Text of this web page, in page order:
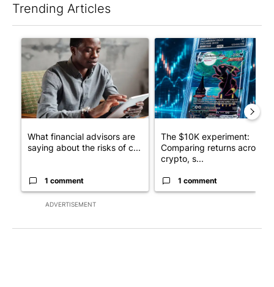
Trending Articles
ADVERTISEMENT
A trending article titled "What financial advisors are saying
What financial advisors are
saying about the risks of c...
1 comment
A trending article titled
The $10K experiment:
Comparing returns across
crypto, s...
1 comment